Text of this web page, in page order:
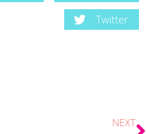
Twitter
NEXT